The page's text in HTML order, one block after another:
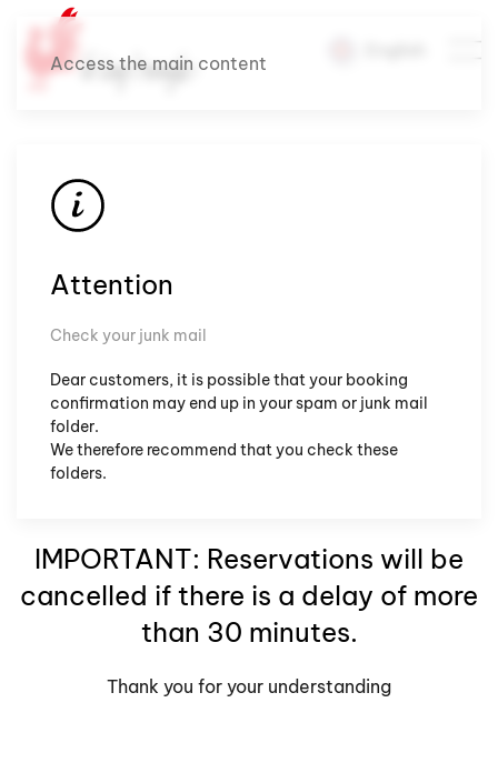
Access the main content
Attention
Check your junk mail
Dear customers, it is possible that your booking
confirmation may end up in your spam or junk mail
folder.
We therefore recommend that you check these
folders.
IMPORTANT: Reservations will be
cancelled if there is a delay of more
than 30 minutes.
Thank you for your understanding